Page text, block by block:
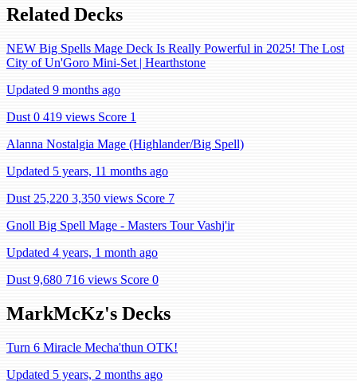
Related Decks
NEW Big Spells Mage Deck Is Really Powerful in 2025! The Lost
City of Un'Goro Mini-Set | Hearthstone
Updated 9 months ago
Dust 0 419 views Score 1
Alanna Nostalgia Mage (Highlander/Big Spell)
Updated 5 years, 11 months ago
Dust 25,220 3,350 views Score 7
Gnoll Big Spell Mage - Masters Tour Vashj'ir
Updated 4 years, 1 month ago
Dust 9,680 716 views Score 0
MarkMcKz's Decks
Turn 6 Miracle Mecha'thun OTK!
Updated 5 years, 2 months ago